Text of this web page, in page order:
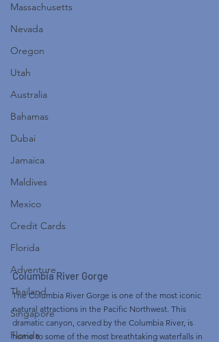
Massachusetts
Nevada
Oregon
Utah
Australia
Bahamas
Dubai
Jamaica
Maldives
Mexico
Credit Cards
Florida
Adventure
Thailand
Singapore
Florida
Columbia River Gorge
The Columbia River Gorge is one of the most iconic
natural attractions in the Pacific Northwest. This
dramatic canyon, carved by the Columbia River, is
home to some of the most breathtaking waterfalls in